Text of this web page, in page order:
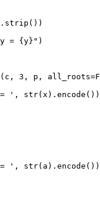
= { y} " )
3 , p, all_roots=
' , str(x).encode())
' , str(a).encode())